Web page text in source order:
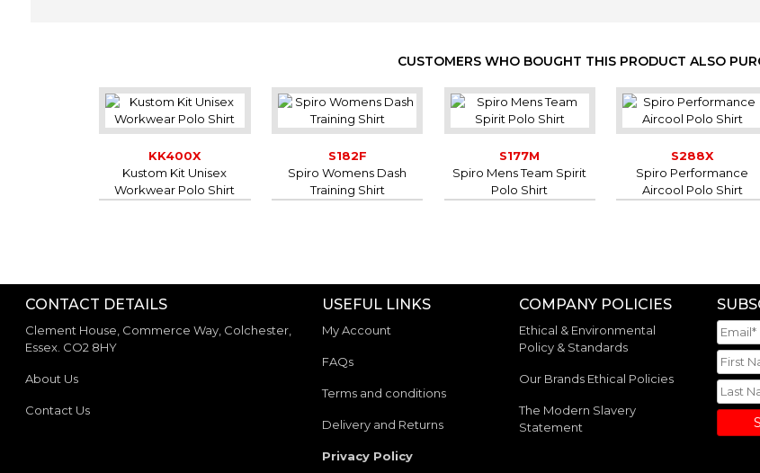
CUSTOMERS WHO BOUGHT THIS PRODUCT ALSO
KK400X
Kustom Kit Unisex
Workwear Polo Shirt
S182F
Spiro Womens Dash
Training Shirt
S177M
Spiro Mens Team Spirit
Polo Shirt
S288X
Spiro Performance
Aircool Polo Shirt
CONTACT DETAILS
Clement House, Commerce Way, Colchester,
Essex. CO2 8HY
About Us
Contact Us
USEFUL LINKS
My Account
FAQs
Terms and conditions
Delivery and Returns
Privacy Policy
COMPANY POLICIES
Ethical & Environmental
Policy & Standards
Our Brands Ethical Policies
The Modern Slavery
Statement